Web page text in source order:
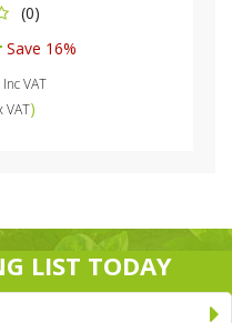
(0)
Save 16%
Inc VAT
VAT)
LIST TODAY